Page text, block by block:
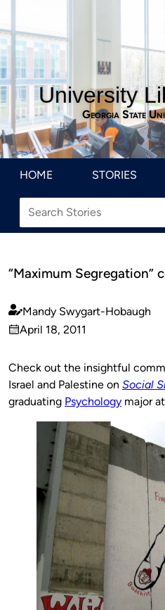
University
Georgia State
HOME STORIES
“Maximum Segregation”
Published
by
Mandy Swygart-Hobaugh
on
April 18, 2011
Check out the insightful
Israel and Palestine on Social
graduating Psychology major at